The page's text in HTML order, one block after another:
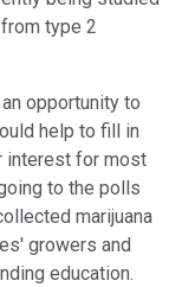
type 2
opportunity to
help to fill in
interest for most
to the polls
marijuana
growers and
education.